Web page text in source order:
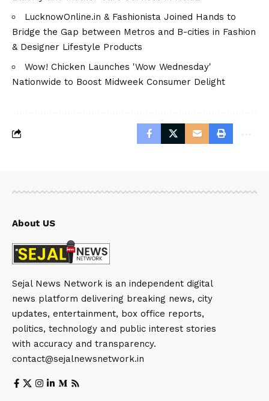
LucknowOnline.in & Fashionista Joined Hands to
Bridge the Gap between Metros and B-cities in Fashion
& Designer Lifestyle Products
Wow! Chicken Launches 'Wow Wednesday'
Nationwide to Boost Midweek Consumer Delight
About US
Sejal News Network is an independent digital
news platform delivering breaking news, city
updates, entertainment, box office reports,
politics, technology and public interest stories
with accuracy and transparency.
contact@sejalnewsnetwork.in